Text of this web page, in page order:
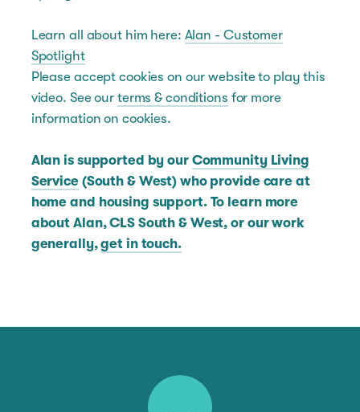
Learn all about him here: Alan - Customer
Spotlight
Please accept cookies on our website to play this
video. See our terms & conditions for more
information on cookies.
Alan is supported by our Community Living
Service (South & West) who provide care at
home and housing support. To learn more
about Alan, CLS South & West, or our work
generally,get in touch.